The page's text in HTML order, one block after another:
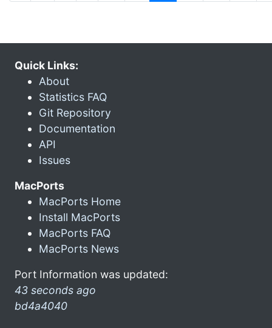
Quick Links:
About
Statistics FAQ
Git Repository
Documentation
API
Issues
MacPorts
MacPorts Home
Install MacPorts
MacPorts FAQ
MacPorts News
Port Information was updated:
43 seconds ago
bd4a4040